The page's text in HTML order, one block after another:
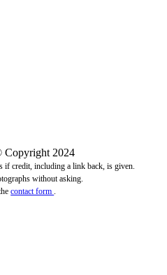
Copyright 2024
if credit, including a link back, is given.
without asking.
contact form .